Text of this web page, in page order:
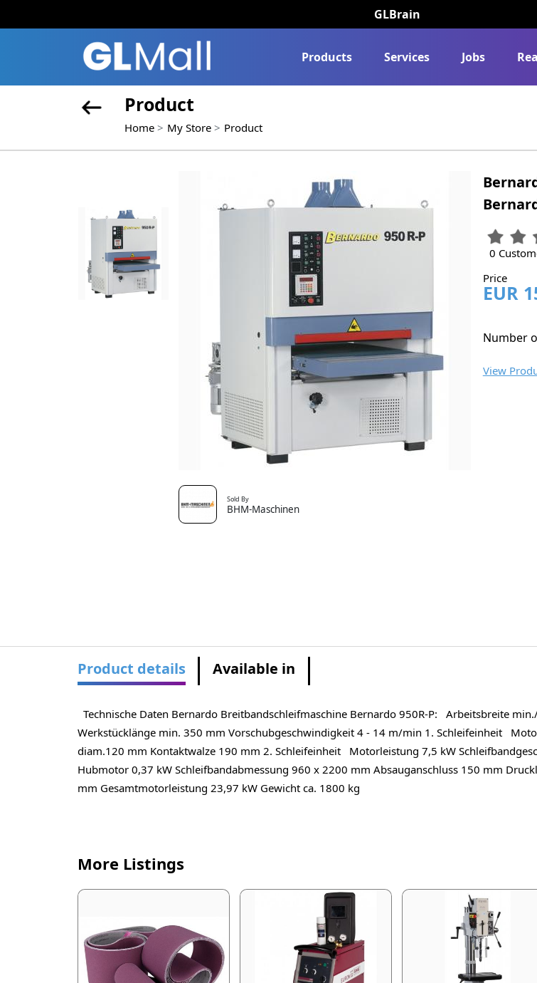
GLBrain
Products Services Jobs
Product
Home My Store Product
Sold By
BHM-Maschinen
0
Price
EUR
Number
View
Product details Available in
Technische Daten Bernardo Breitbandschleifmaschine Bernardo 950R-P: Arbeitsbreite
Werkstücklänge min. 350 mm Vorschubgeschwindigkeit 4 - 14 m/min 1. Schleifeinheit
diam.120 mm Kontaktwalze 190 mm 2. Schleifeinheit Motorleistung 7,5 kW
Hubmotor 0,37 kW Schleifbandabmessung 960 x 2200 mm Absauganschluss 150 mm
mm Gesamtmotorleistung 23,97 kW Gewicht ca. 1800 kg
More Listings